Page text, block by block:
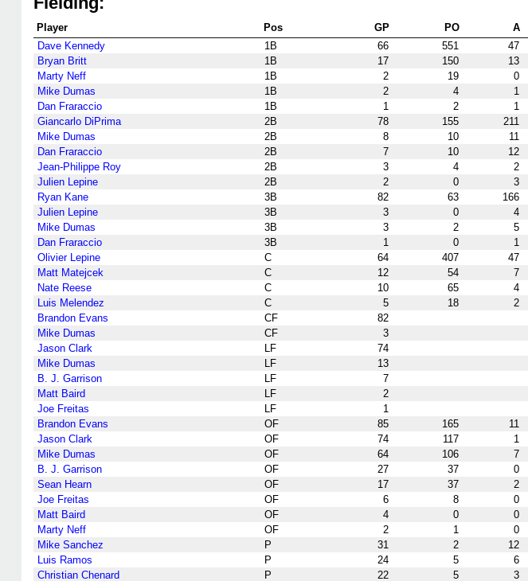
Player Pos GP PO A
Dave Kennedy
1B 66 551 47
Bryan Britt
1B 17 150 13
Marty Neff
1B 2 19 0
Mike Dumas
1B 2 4 1
Dan Fraraccio
1B 1 2 1
Giancarlo DiPrima
2B 78 155 211
Mike Dumas
2B 8 10 11
Dan Fraraccio
2B 7 10 12
Jean-Philippe Roy
2B 3 4 2
Julien Lepine
2B 2 0 3
Ryan Kane
3B 82 63 166
Julien Lepine
3B 3 0 4
Mike Dumas
3B 3 2 5
Dan Fraraccio
3B 1 0 1
Olivier Lepine
C 64 407 47
Matt Matejcek
C 12 54 7
Nate Reese
C 10 65 4
Luis Melendez
C 5 18 2
Brandon Evans
CF 82
Mike Dumas
CF 3
Jason Clark
LF 74
Mike Dumas
LF 13
B. J. Garrison
LF 7
Matt Baird
LF 2
Joe Freitas
LF 1
Brandon Evans
OF 85 165 11
Jason Clark
OF 74 117 1
Mike Dumas
OF 64 106 7
B. J. Garrison
OF 27 37 0
Sean Hearn
OF 17 37 2
Joe Freitas
OF 6 8 0
Matt Baird
OF 4 0 0
Marty Neff
OF 2 1 0
Mike Sanchez
P 31 2 12
Luis Ramos
P 24 5 6
Christian Chenard
P 22 5 3